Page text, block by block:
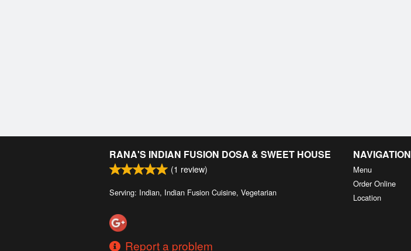
RANA'S INDIAN FUSION DOSA & SWEET HOUSE
(1 review)
Serving: Indian, Indian Fusion Cuisine, Vegetarian
Report a problem
NAVIGATION
Menu
Order Online
Location